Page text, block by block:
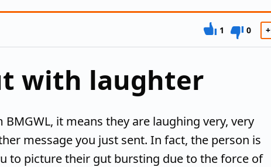
1 0
with laughter
it means they are laughing very, very
message you just sent. In fact, the person is
to picture their gut bursting due to the force of